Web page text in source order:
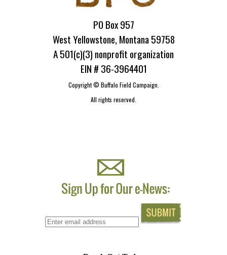
PO Box 957
West Yellowstone, Montana 59758
A 501(c)(3) nonprofit organization
EIN # 36-3964401
Copyright © Buffalo Field Campaign.
All rights reserved.